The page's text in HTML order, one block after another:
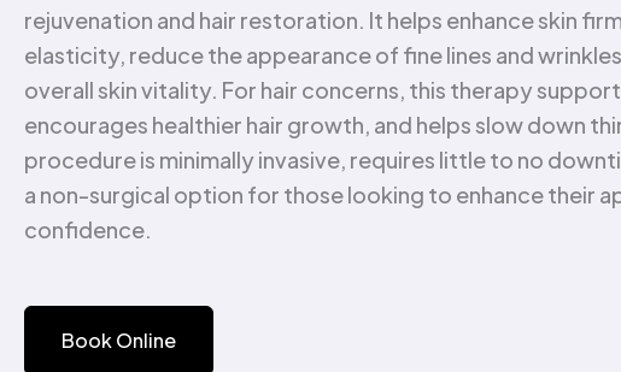
rejuvenation and hair restoration. It helps enhance skin
elasticity, reduce the appearance of fine lines and
overall skin vitality. For hair concerns, this therapy
encourages healthier hair growth, and helps slow down
procedure is minimally invasive, requires little to no
a non-surgical option for those looking to enhance their
confidence.
Book Online